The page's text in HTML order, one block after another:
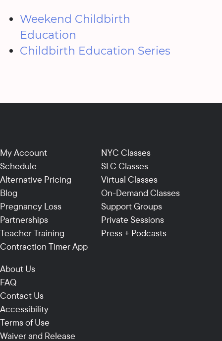
Weekend Childbirth
Education
Childbirth Education Series
My Account
Schedule
Alternative Pricing
Blog
Pregnancy Loss
Partnerships
Teacher Training
Contraction Timer App
NYC Classes
SLC Classes
Virtual Classes
On-Demand Classes
Support Groups
Private Sessions
Press + Podcasts
About Us
FAQ
Contact Us
Accessibility
Terms of Use
Waiver and Release